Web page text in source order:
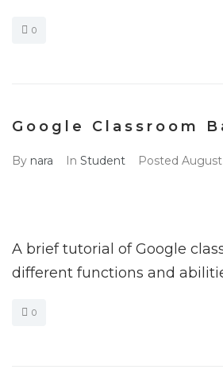
0
Google Classroom
By nara In Student Posted
A brief tutorial of Google
different functions and
0